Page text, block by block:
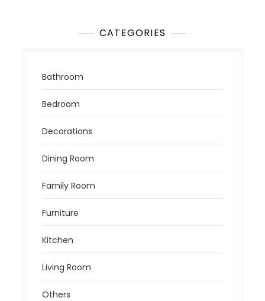
CATEGORIES
Bathroom
Bedroom
Decorations
Dining Room
Family Room
Furniture
Kitchen
Living Room
Others